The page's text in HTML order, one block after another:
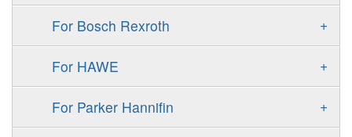
ERR/ERL
FRR/FRL
+
For Bosch Rexroth
A10VSO
A11VLO
+
For HAWE
+
For Parker Hannifin